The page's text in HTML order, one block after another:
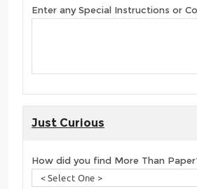
Enter any Special Instructions or
Just Curious
How did you find More Than